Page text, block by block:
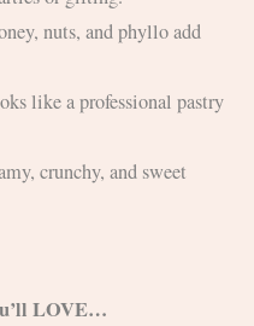
nuts, and phyllo add
like a professional pastry
crunchy, and sweet
LOVE…